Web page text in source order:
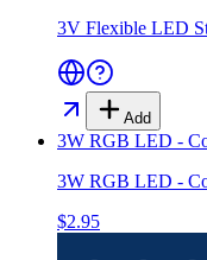
3V Flexible LED
Add
3W RGB LED -
3W RGB LED -
$2.95